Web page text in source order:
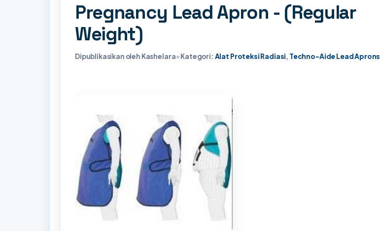
Pregnancy Lead Apron - (Regular
Weight)
Dipublikasikan oleh Kashelara•Kategori: Alat Proteksi Radiasi, Techno-Aide Lead Aprons